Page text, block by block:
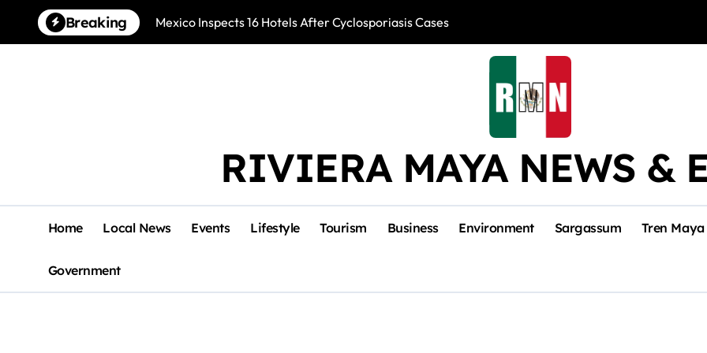
content
Breaking Mexico Inspects 16 Hotels After Cyclosporiasis Cases Río Lagartos,
RIVIERA MAYA NEWS &
Home Local News Events Lifestyle Tourism Business Environment Sargassum Tren Maya
Government